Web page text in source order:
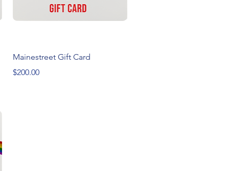
Quick View
Mainestreet Gift Card
Price
$200.00